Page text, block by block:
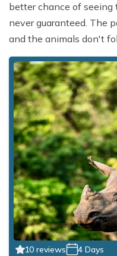
better chance of seeing
never guaranteed. The
and the animals don't
10 reviews 4 Days